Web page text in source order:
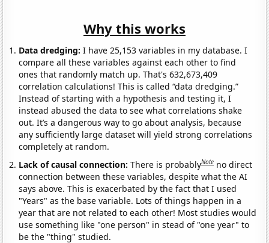
Why this works
Data dredging: I have 25,153 variables in my database. I
compare all these variables against each other to find
ones that randomly match up. That's 632,673,409
correlation calculations! This is called “data dredging.”
Instead of starting with a hypothesis and testing it, I
instead abused the data to see what correlations shake
out. It’s a dangerous way to go about analysis, because
any sufficiently large dataset will yield strong correlations
completely at random.
Lack of causal connection:There is probablyNote no direct
connection between these variables, despite what the AI
says above. This is exacerbated by the fact that I used
"Years" as the base variable. Lots of things happen in a
year that are not related to each other! Most studies would
use something like "one person" in stead of "one year" to
be the "thing" studied.